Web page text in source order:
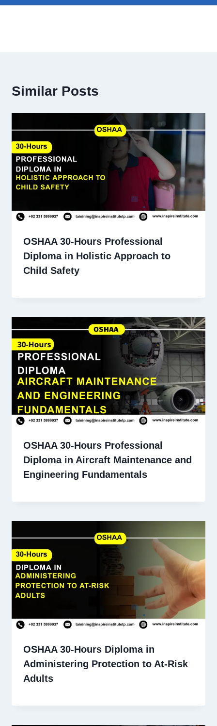
Similar Posts
OSHAA 30-Hours Professional
Diploma in Holistic Approach to
Child Safety
OSHAA 30-Hours Professional
Diploma in Aircraft Maintenance and
Engineering Fundamentals
OSHAA 30-Hours Diploma in
Administering Protection to At-Risk
Adults